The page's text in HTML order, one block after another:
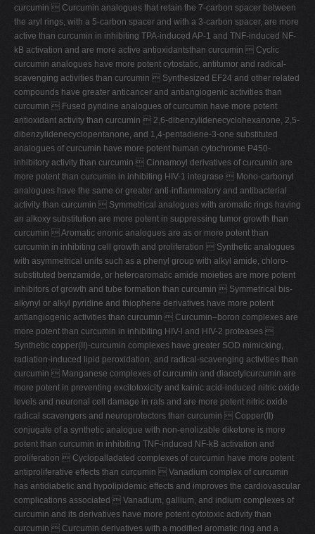
curcumin  Curcumin analogues that retain the 7-carbon spacer between
the aryl rings, with a 5-carbon spacer and with a 3-carbon spacer, are more
active than curcumin in inhibiting TPA-induced AP-1 and TNF-induced NF-
kB activation and are more active antioxidantsthan curcumin  Cyclic
curcumin analogues have more potent cytostatic, antitumor and radical-
scavenging activities than curcumin  Synthesized EF24 and other related
compounds have greater anticancer and antiangiogenic activities than
curcumin  Fused pyridine analogues of curcumin have more potent
antioxidant activity than curcumin  2,6-dibenzylidenecyclohexanone, 2,5-
dibenzylidenecyclopentanone, and 1,4-pentadiene-3-one substituted
analogues of curcumin have more potent human cytochrome P450-
inhibitory activity than curcumin  Cinnamoyl derivatives of curcumin are
more potent than curcumin in inhibiting HIV-1 integrase  Mono-carbonyl
analogues have the same or greater anti-inflammatory and antibacterial
activity than curcumin  Symmetrical analogues with aromatic rings having
an alkoxy substitution are more potent in suppressing tumor growth than
curcumin  Aromatic enonic analogues are as or more potent than
curcumin in inhibiting cell growth and proliferation  Synthetic analogues
with asymmetrical units such as a phenyl group with alkyl amide, chloro-
substituted benzamide, or heteroaromatic amide moieties are more potent
inhibitors of growth and tube formation than curcumin  Symmetrical bis-
alkynyl or alkyl pyridine and thiophene derivatives have more potent
antiangiogenic activities than curcumin  Curcumin–boron complexes are
more potent than curcumin in inhibiting HIV-l and HIV-2 proteases 
Synthetic copper(II)-curcumin complexes have greater SOD mimicking,
radiation-induced lipid peroxidation, and radical-scavenging activities than
curcumin  Manganese complexes of curcumin and diacetylcurcumin are
more potent in preventing excitotoxicity and kainic acid-induced nitric oxide
levels and neuronal cell damage in rats and are more potent nitric oxide
radical scavengers and neuroprotectors than curcumin  Copper(II)
conjugate of a synthetic analogue with non-enolizable diketone is more
potent than curcumin in inhibiting TNF-induced NF-kB activation and
proliferation  Cyclopalladated complexes of curcumin have more potent
antiproliferative effects than curcumin  Vanadium complex of curcumin
has antidiabetic and hypolipidemic effects and improves the cardiovascular
complications associated  Vanadium, gallium, and indium complexes of
curcumin and its derivatives have more potent cytotoxic activity than
curcumin  Curcumin derivatives with a modified aromatic ring and a